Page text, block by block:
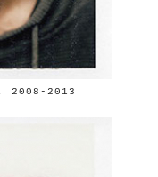
2013